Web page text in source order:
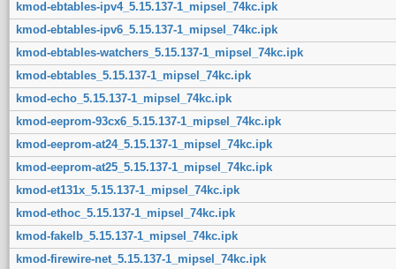
kmod-ebtables-ipv4_5.15.137-1_mipsel_74kc.ipk
kmod-ebtables-ipv6_5.15.137-1_mipsel_74kc.ipk
kmod-ebtables-watchers_5.15.137-1_mipsel_74kc.ipk
kmod-ebtables_5.15.137-1_mipsel_74kc.ipk
kmod-echo_5.15.137-1_mipsel_74kc.ipk
kmod-eeprom-93cx6_5.15.137-1_mipsel_74kc.ipk
kmod-eeprom-at24_5.15.137-1_mipsel_74kc.ipk
kmod-eeprom-at25_5.15.137-1_mipsel_74kc.ipk
kmod-et131x_5.15.137-1_mipsel_74kc.ipk
kmod-ethoc_5.15.137-1_mipsel_74kc.ipk
kmod-fakelb_5.15.137-1_mipsel_74kc.ipk
kmod-firewire-net_5.15.137-1_mipsel_74kc.ipk